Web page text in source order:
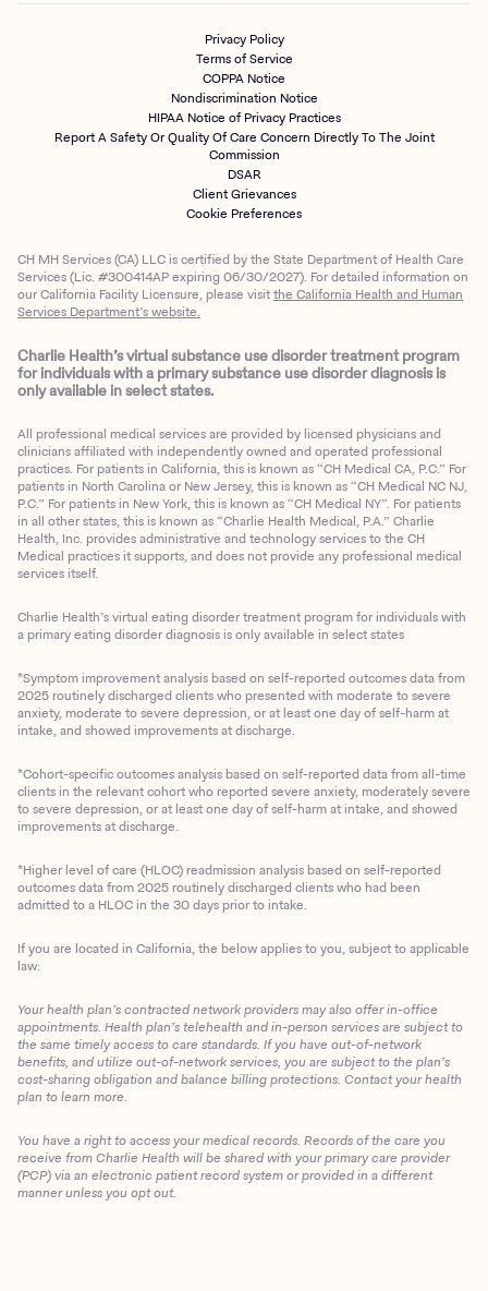
Client Login
Privacy Policy
Terms of Service
COPPA Notice
Nondiscrimination Notice
HIPAA Notice of Privacy Practices
Report A Safety Or Quality Of Care Concern Directly To The Joint
Commission
DSAR
Client Grievances
Cookie Preferences
CH MH Services (CA) LLC is certified by the State Department of Health Care
Services (Lic. #300414AP expiring 06/30/2027). For detailed information on
our California Facility Licensure, please visitthe California Health and Human
Services Department’s website.
Charlie Health’s virtual substance use disorder treatment program
for individuals with a primary substance use disorder diagnosis is
only available in select states.
All professional medical services are provided by licensed physicians and
clinicians affiliated with independently owned and operated professional
practices. For patients in California, this is known as “CH Medical CA, P.C.” For
patients in North Carolina or New Jersey, this is known as “CH Medical NC NJ,
P.C.” For patients in New York, this is known as “CH Medical NY”. For patients
in all other states, this is known as “Charlie Health Medical, P.A.” Charlie
Health, Inc. provides administrative and technology services to the CH
Medical practices it supports, and does not provide any professional medical
services itself.
Charlie Health’s virtual eating disorder treatment program for individuals with
a primary eating disorder diagnosis is only available in select states
*Symptom improvement analysis based on self-reported outcomes data from
2025 routinely discharged clients who presented with moderate to severe
anxiety, moderate to severe depression, or at least one day of self-harm at
intake, and showed improvements at discharge.
*Cohort-specific outcomes analysis based on self-reported data from all-time
clients in the relevant cohort who reported severe anxiety, moderately severe
to severe depression, or at least one day of self-harm at intake, and showed
improvements at discharge.
*Higher level of care (HLOC) readmission analysis based on self-reported
outcomes data from 2025 routinely discharged clients who had been
admitted to a HLOC in the 30 days prior to intake.
If you are located in California, the below applies to you, subject to applicable
law:
Your health plan’s contracted network providers may also offer in-office
appointments. Health plan’s telehealth and in-person services are subject to
the same timely access to care standards. If you have out-of-network
benefits, and utilize out-of-network services, you are subject to the plan’s
cost-sharing obligation and balance billing protections. Contact your health
plan to learn more.
You have a right to access your medical records. Records of the care you
receive from Charlie Health will be shared with your primary care provider
(PCP) via an electronic patient record system or provided in a different
manner unless you opt out.